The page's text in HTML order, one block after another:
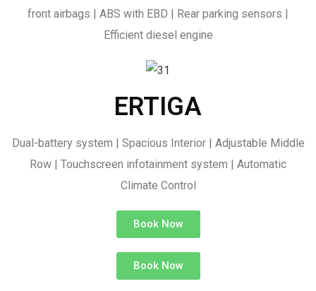
front airbags | ABS with EBD | Rear parking sensors |
Efficient diesel engine
ERTIGA
Dual-battery system | Spacious Interior | Adjustable Middle
Row | Touchscreen infotainment system | Automatic
Climate Control
Book Now
Book Now